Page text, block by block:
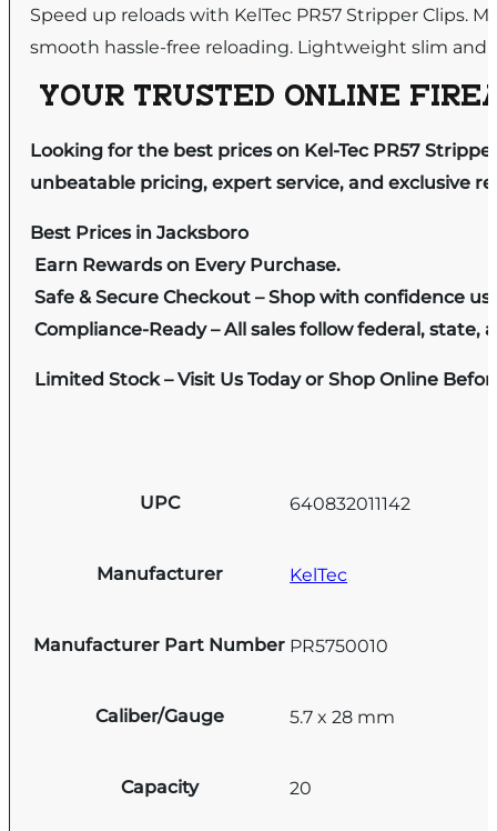
Speed up reloads with KelTec PR57 Stripper Clips.
smooth hassle-free reloading. Lightweight slim and
YOUR TRUSTED ONLINE
Looking for the best prices on Kel-Tec PR57
unbeatable pricing, expert service, and exclusive
Best Prices in Jacksboro
Earn Rewards on Every Purchase.
Safe & Secure Checkout – Shop with confidence
Compliance-Ready – All sales follow federal, state,
Limited Stock – Visit Us Today or Shop Online
UPC 640832011142
Manufacturer KelTec
Manufacturer Part Number PR5750010
Caliber/Gauge 5.7 x 28 mm
Capacity 20